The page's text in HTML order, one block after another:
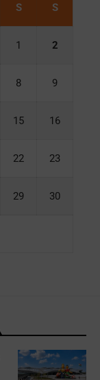
S S
1 2
8 9
15 16
22 23
29 30